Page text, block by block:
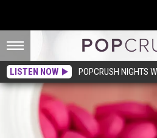
LISTEN NOW POPCRUSH NIGHTS